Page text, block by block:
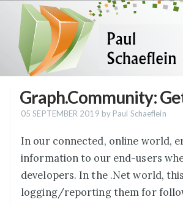
Graph.Community:
05 SEPTEMBER 2019 by Paul Schaeflein
In our connected, online world,
information to our end-users
developers. In the .Net world,
logging/reporting them for